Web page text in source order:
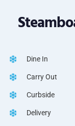
Dine In
Carry Out
Curbside
Delivery